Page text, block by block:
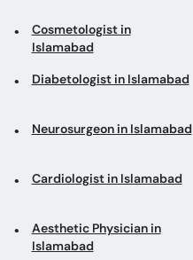
Cosmetologist in
Islamabad
Diabetologist in Islamabad
Neurosurgeon in Islamabad
Cardiologist in Islamabad
Aesthetic Physician in
Islamabad